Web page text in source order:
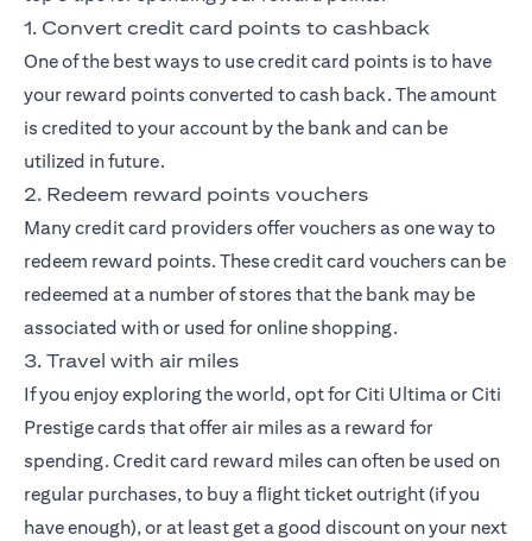
1. Convert credit card points to cashback
One of the best ways to use credit card points is to have
your reward points converted to cash back. The amount
is credited to your account by the bank and can be
utilized in future.
2. Redeem reward points vouchers
Many credit card providers offer vouchers as one way to
redeem reward points. These credit card vouchers can be
redeemed at a number of stores that the bank may be
associated with or used for online shopping.
3. Travel with air miles
If you enjoy exploring the world, opt forCiti UltimaorCiti
Prestigecards that offer air miles as a reward for
spending. Credit card reward miles can often be used on
regular purchases, to buy a flight ticket outright (if you
have enough), or at least get a good discount on your next